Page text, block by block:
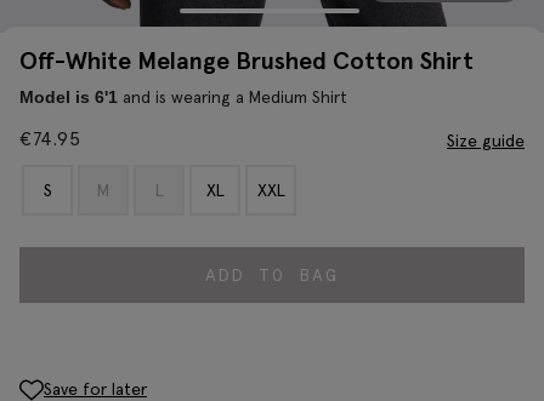
Off-White Melange Brushed Cotton Shirt
Model is 6'1 and is wearing a Medium Shirt
€74.95 Size guide
S M L XL XXL
ADD TO BAG
Save for later